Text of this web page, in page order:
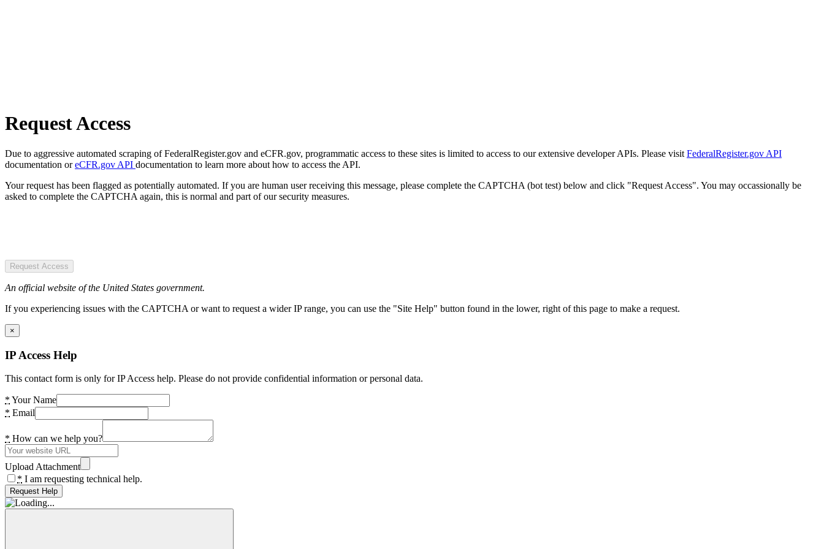
Request Access
Due to aggressive automated scraping of FederalRegister.gov and eCFR.gov, programmatic access to these sites is limited to access to our extensive developer APIs. Please visit FederalRegister.gov API
documentation oreCFR.gov API documentation to learn more about how to access the API.
Your request has been flagged as potentially automated. If you are human user receiving this message, please complete the CAPTCHA (bot test) below and click "Request Access". You may occassionally be
asked to complete the CAPTCHA again, this is normal and part of our security measures.
Request Access
An official website of the United States government.
If you experiencing issues with the CAPTCHA or want to request a wider IP range, you can use the "Site Help" button found in the lower, right of this page to make a request.
×
IP Access Help
This contact form is only for IP Access help. Please do not provide confidential information or personal data.
* Your Name
* Email
* How can we help you?
Upload Attachment
* I am requesting technical help.